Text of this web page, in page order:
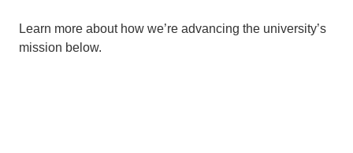
Learn more about how we’re advancing the university’s
mission below.